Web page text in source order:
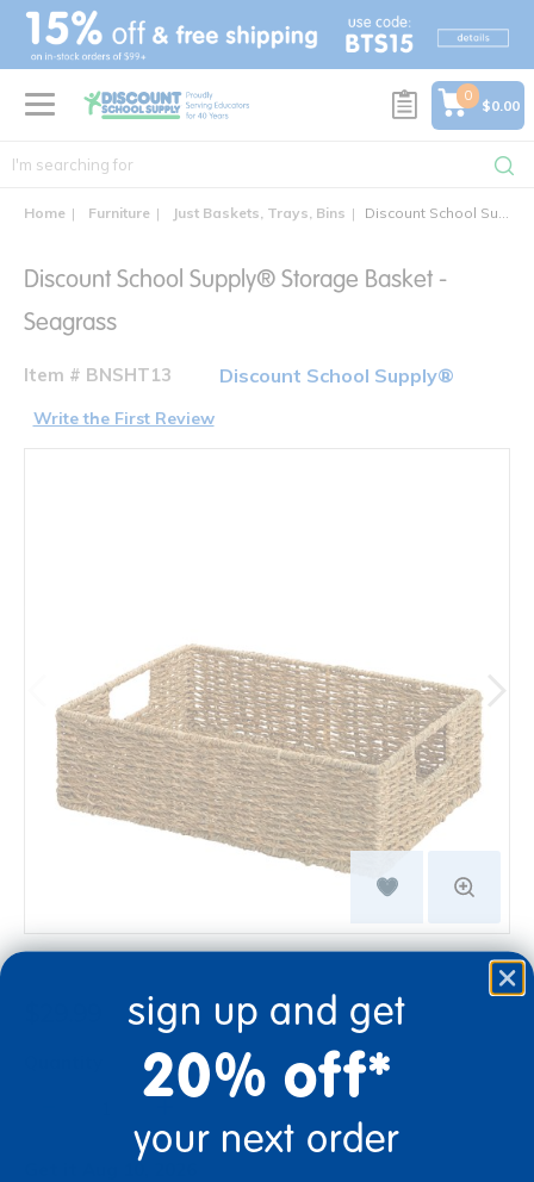
text.skipToContent
text.skipToNavigation
0
$0.00
Home Furniture Just Baskets, Trays, Bins Discount School Supply® Storage Basket - Seagrass
Discount School Supply® Storage Basket -
Seagrass
Item # BNSHT13 Discount School Supply®
Write the First Review
+
Get it Aug 10, 2026
sign up and get
20% off*
your next order